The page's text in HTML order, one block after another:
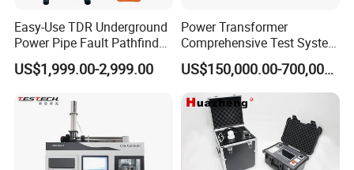
Easy-Use TDR Underground
Power Pipe Fault Pathfinder
Cable Fault Locator & Route
Tracer Pinpoints Breaks to
XLPE Cable Testing
US$1,999.00-2,999.00
Power Transformer
Comprehensive Test System
for Factory and High-
Voltage Testing
Applications
US$150,000.00-700,000.00